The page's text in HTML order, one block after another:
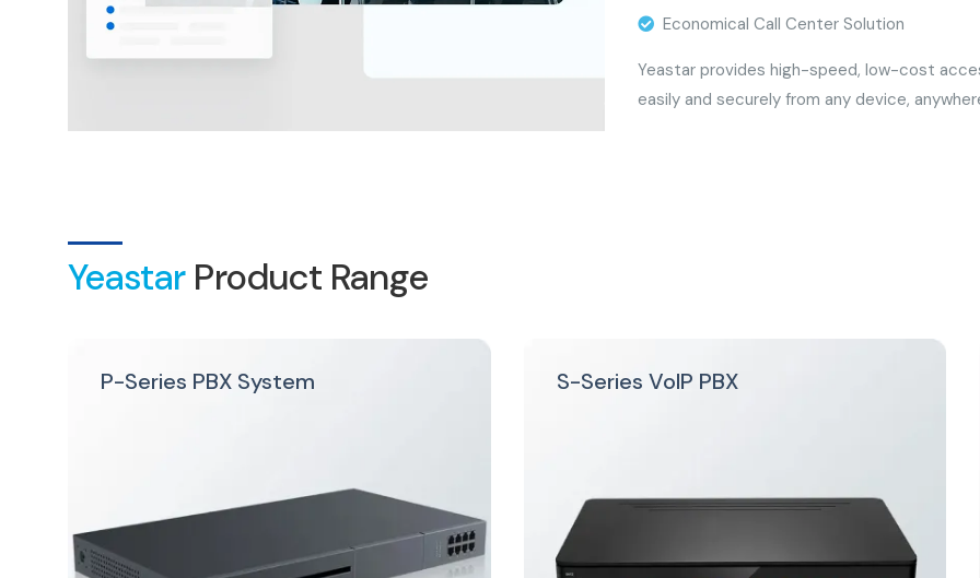
Economical Call Center Solution
Yeastar provides high-speed, low-cost
easily and securely from any device,
Yeastar Product Range
P-Series PBX System S-Series VoIP PBX